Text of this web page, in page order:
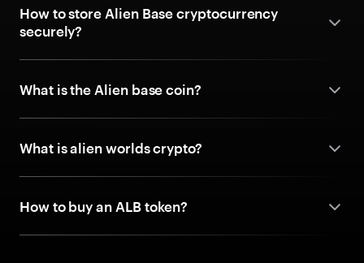
How to store Alien Base cryptocurrency
securely?
What is the Alien base coin?
What is alien worlds crypto?
How to buy an ALB token?